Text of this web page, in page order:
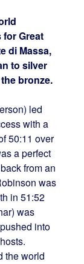
Great
di Massa,
to silver
bronze.
led
with a
50:11 over
a perfect
from an
was
in 51:52
was
into
the world